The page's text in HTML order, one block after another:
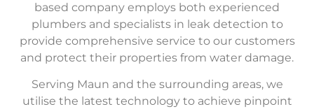
based company employs both experienced
plumbers and specialists in leak detection to
provide comprehensive service to our customers
and protect their properties from water damage.
Serving Maun and the surrounding areas, we
utilise the latest technology to achieve pinpoint